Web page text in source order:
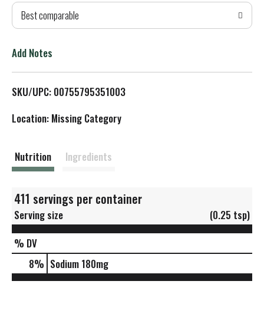
T
L
Best comparable
Add Notes
SKU/UPC: 00755795351003
Location: Missing Category
Nutrition Ingredients
411 servings per container
Serving size
(0.25 tsp)
% DV
8% Sodium 180mg